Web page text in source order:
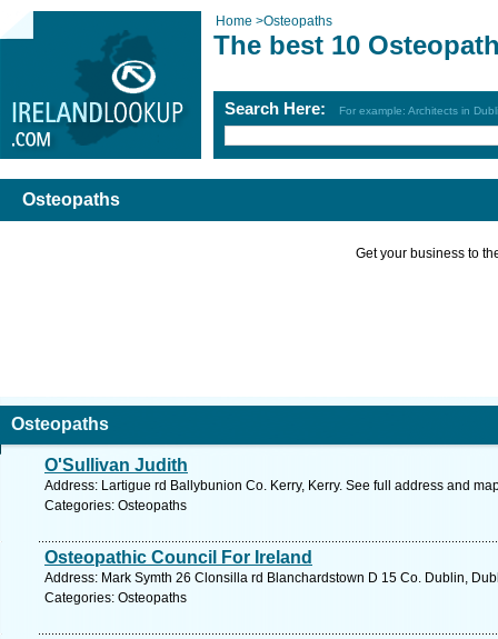
Home >Osteopaths
The best 10
Search Here: For example: Architects in
Osteopaths
Get your business to
Osteopaths
O'Sullivan Judith
Address: Lartigue rd Ballybunion Co. Kerry, Kerry. See full address and
Categories: Osteopaths
Osteopathic Council For Ireland
Address: Mark Symth 26 Clonsilla rd Blanchardstown D 15 Co. Dublin,
Categories: Osteopaths